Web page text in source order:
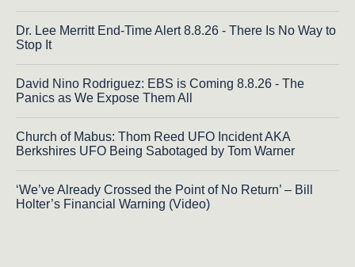
Dr. Lee Merritt End-Time Alert 8.8.26 - There Is No Way to
Stop It
David Nino Rodriguez: EBS is Coming 8.8.26 - The
Panics as We Expose Them All
Church of Mabus: Thom Reed UFO Incident AKA
Berkshires UFO Being Sabotaged by Tom Warner
‘We’ve Already Crossed the Point of No Return’ – Bill
Holter’s Financial Warning (Video)